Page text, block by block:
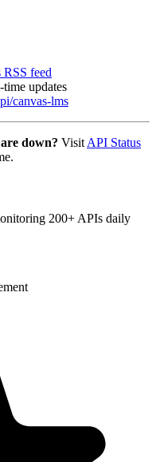
feed
updates
canvas-lms
down? Visit API Status
200+ APIs daily